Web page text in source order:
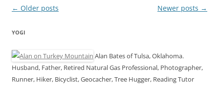
Post
← Older posts Newer posts →
YOGI
Alan Bates of Tulsa, Oklahoma.
Husband, Father, Retired Natural Gas Professional, Photographer,
Runner, Hiker, Bicyclist, Geocacher, Tree Hugger, Reading Tutor